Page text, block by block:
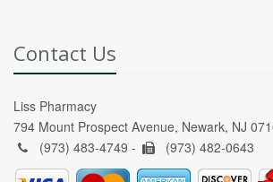
Contact Us
Liss Pharmacy
794 Mount Prospect Avenue, Newark, NJ
(973) 483-4749 -
(973) 482-0643